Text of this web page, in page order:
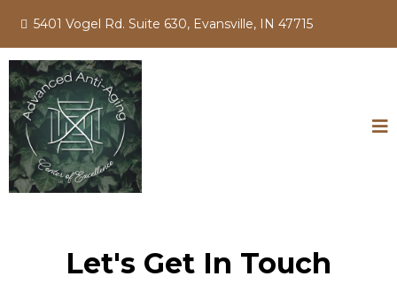
5401 Vogel Rd. Suite 630, Evansville, IN 47715
Let's Get In Touch